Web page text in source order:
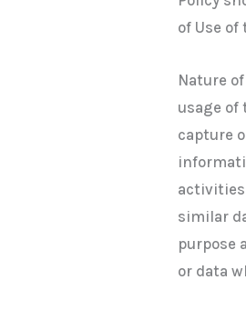
of Use of
Nature
usage of
capture
activities
similar
purpose
or data